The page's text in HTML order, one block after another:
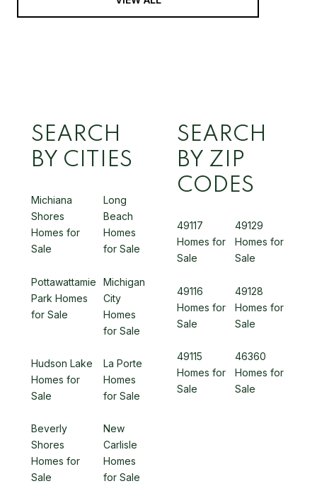
SEARCH
BY CITIES
Michiana
Shores
Homes for
Sale
Long
Beach
Homes
for Sale
Pottawattamie
Park Homes
for Sale
Michigan
City
Homes
for Sale
Hudson Lake
Homes for
Sale
La Porte
Homes
for Sale
Beverly
Shores
Homes for
Sale
New
Carlisle
Homes
for Sale
SEARCH
BY ZIP
CODES
49117
Homes for
Sale
49129
Homes for
Sale
49116
Homes for
Sale
49128
Homes for
Sale
49115
Homes for
Sale
46360
Homes for
Sale